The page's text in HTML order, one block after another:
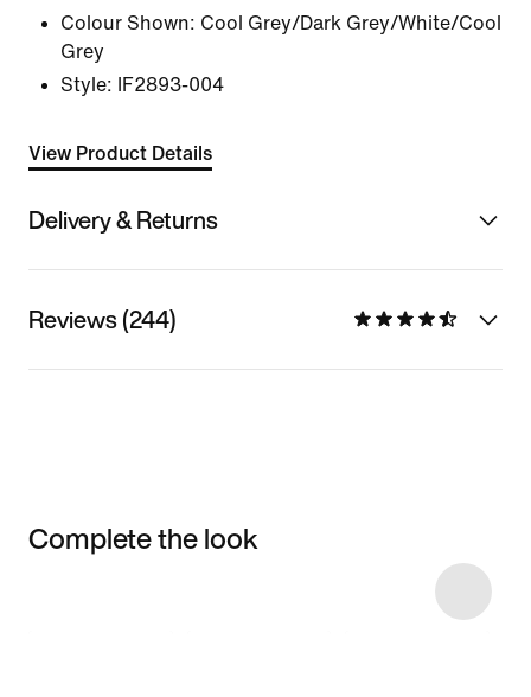
Colour Shown: Cool Grey/Dark Grey/White/Cool
Grey
Style:
IF2893-004
View Product Details
Delivery & Returns
Reviews (244)
Complete the look